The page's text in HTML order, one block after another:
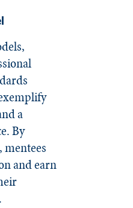
a
By
mentees
and earn